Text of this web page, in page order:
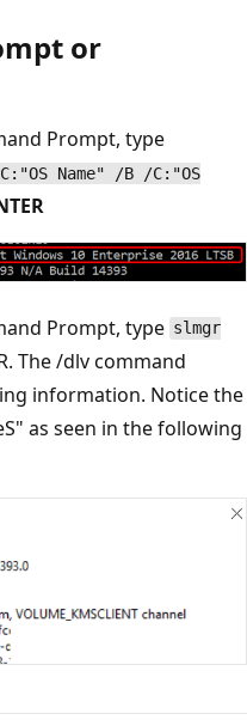
or
Prompt, type
Name" /B /C:"OS
Prompt, type slmgr
The /dlv command
information. Notice the
as seen in the following